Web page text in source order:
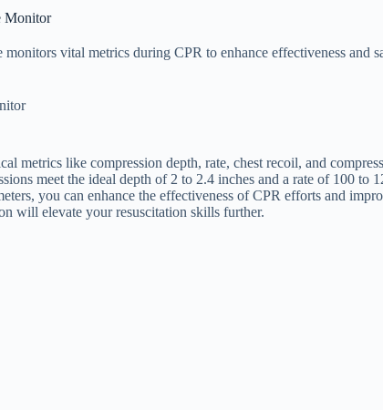
Monitor
vital metrics during CPR to enhance effectiveness and
metrics like compression depth, rate, chest recoil, and
meet the ideal depth of 2 to 2.4 inches and a rate of 100 to
you can enhance the effectiveness of CPR efforts and
will elevate your resuscitation skills further.